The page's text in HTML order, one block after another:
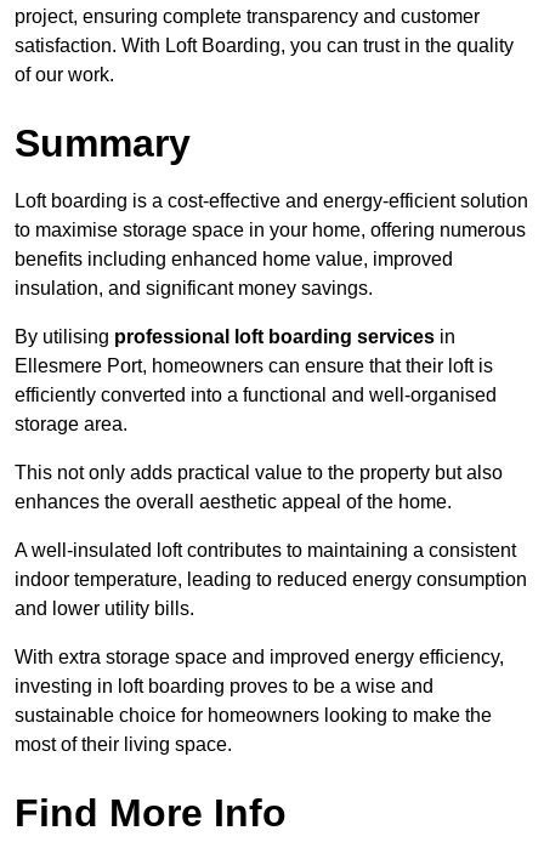
project, ensuring complete transparency and customer
satisfaction. With Loft Boarding, you can trust in the quality
of our work.
Summary
Loft boarding is a cost-effective and energy-efficient solution
to maximise storage space in your home, offering numerous
benefits including enhanced home value, improved
insulation, and significant money savings.
By utilising professional loft boarding services in
Ellesmere Port, homeowners can ensure that their loft is
efficiently converted into a functional and well-organised
storage area.
This not only adds practical value to the property but also
enhances the overall aesthetic appeal of the home.
A well-insulated loft contributes to maintaining a consistent
indoor temperature, leading to reduced energy consumption
and lower utility bills.
With extra storage space and improved energy efficiency,
investing in loft boarding proves to be a wise and
sustainable choice for homeowners looking to make the
most of their living space.
Find More Info